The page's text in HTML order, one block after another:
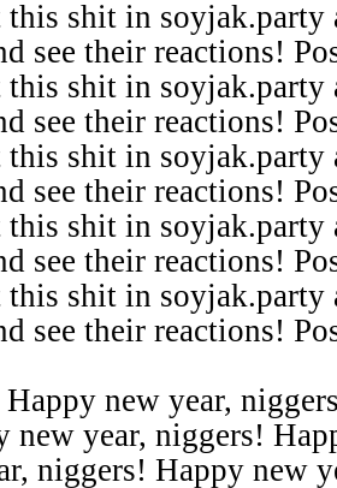
this shit in
see their reactions!
this shit in
see their reactions!
this shit in
see their reactions!
this shit in
see their reactions!
this shit in
see their reactions!
Happy new year,
new year, niggers!
niggers! Happy new